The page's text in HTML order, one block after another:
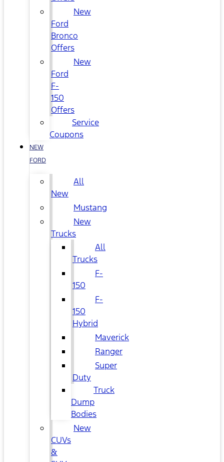
New
Ford
Bronco
Offers
New
Ford
F-
150
Offers
Service
Coupons
NEW
FORD
All
New
Mustang
New
Trucks
All
Trucks
F-
150
F-
150
Hybrid
Maverick
Ranger
Super
Duty
Truck
Dump
Bodies
New
CUVs
&